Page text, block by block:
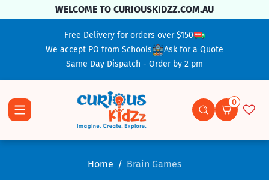
Skip To ContentWELCOME TO CURIOUSKIDZZ.COM.AU
Free Delivery for orders over $150
We accept PO from Schools
Ask for a Quote
Same Day Dispatch - Order by 2 pm
0
0 items
Home Brain Games